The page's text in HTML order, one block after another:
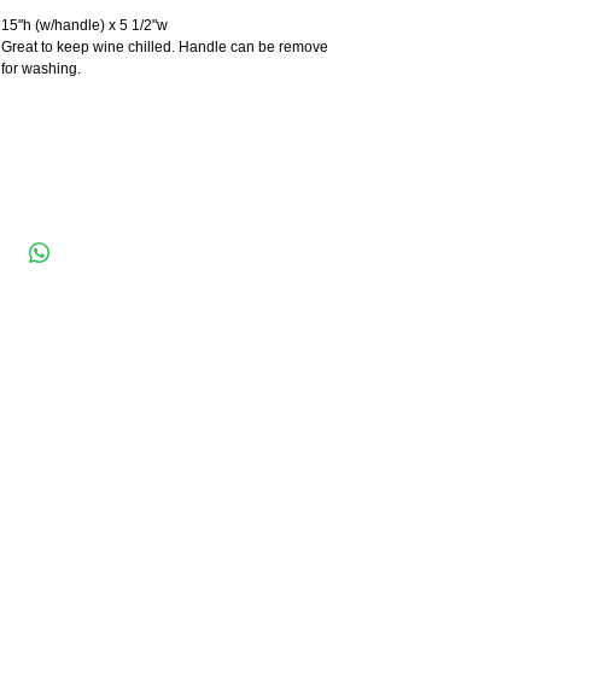
15"h (w/handle) x 5 1/2"w
Great to keep wine chilled. Handle can be remove
for washing.